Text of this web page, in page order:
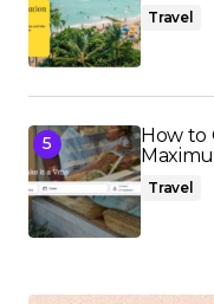
Travel
How to
Travel